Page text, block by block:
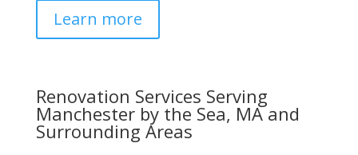
Learn more
Renovation Services Serving
Manchester by the Sea, MA and
Surrounding Areas